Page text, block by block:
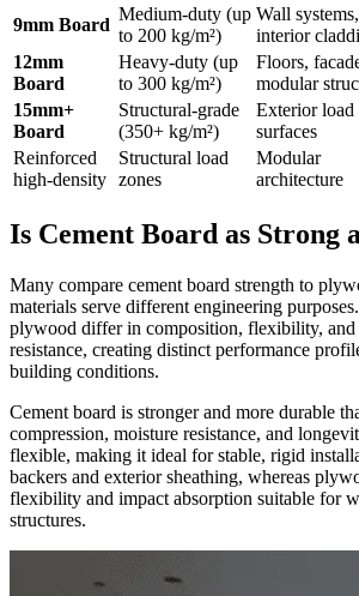
9mm Board
Medium-duty (up
to 200 kg/m²)
Wall systems,
interior
12mm
Board
Heavy-duty (up
to 300 kg/m²)
Floors,
modular
15mm+
Board
Structural-grade
(350+ kg/m²)
Exterior load
surfaces
Reinforced
high-density
Structural load
zones
Modular
architecture
Is Cement Board as Strong
Many compare cement board strength to
materials serve different engineering
plywood differ in composition, flexibility, and
resistance, creating distinct performance
building conditions.
Cement board is stronger and more durable
compression, moisture resistance, and
flexible, making it ideal for stable, rigid
backers and exterior sheathing, whereas
flexibility and impact absorption suitable for
structures.